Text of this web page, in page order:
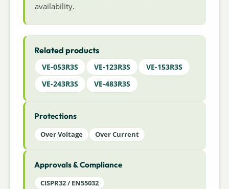
availability.
Related products
VE-053R3S VE-123R3S
VE-153R3S
VE-243R3S
VE-483R3S
Protections
Over Voltage Over Current
Approvals & Compliance
CISPR32 / EN55032